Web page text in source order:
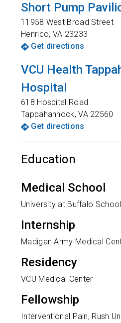
Short Pump
11958 West Broad Street
Henrico, VA 23233
Get directions
VCU Health
Hospital
618 Hospital Road
Tappahannock,VA 22560
Get directions
Education
Medical School
University at Buffalo
Internship
Madigan Army Medical
Residency
VCU Medical Center
Fellowship
Interventional Pain, Rush